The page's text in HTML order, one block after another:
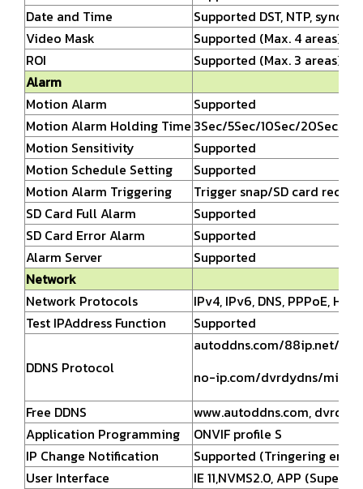
Date and Time
Supported DST, NTP,
Video Mask
Supported (Max. 4 areas)
ROI
Supported (Max. 3 areas)
Alarm
Motion Alarm
Supported
Motion Alarm Holding Time 3Sec/5Sec/10Sec/20Sec/
Motion Sensitivity
Supported
Motion Schedule Setting
Supported
Motion Alarm Triggering
Trigger snap/SD card
SD Card Full Alarm
Supported
SD Card Error Alarm
Supported
Alarm Server
Supported
Network
Network Protocols
IPv4, IPv6, DNS, PPPoE,
Test IPAddress Function
Supported
DDNS Protocol
autoddns.com/88ip.net/
no-ip.com/dvrdydns/
Free DDNS
www.autoddns.com,
Application Programming
ONVIF profile S
IP Change Notification
Supported (Tringering
User Interface
IE 11,NVMS2.0, APP